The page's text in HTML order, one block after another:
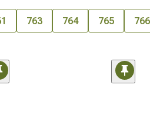
763 764 765 766